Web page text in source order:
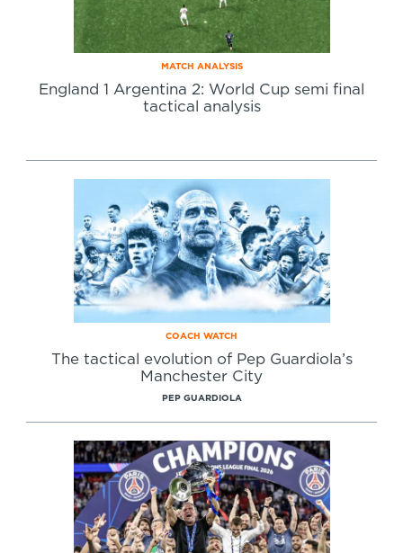
MATCH ANALYSIS
England 1 Argentina 2: World Cup semi final
tactical analysis
COACH WATCH
The tactical evolution of Pep Guardiola’s
Manchester City
PEP GUARDIOLA